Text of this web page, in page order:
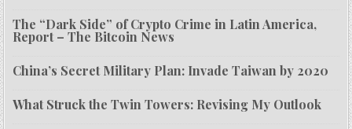
The “Dark Side” of Crypto Crime in Latin America,
Report – The Bitcoin News
China’s Secret Military Plan: Invade Taiwan by 2020
What Struck the Twin Towers: Revising My Outlook